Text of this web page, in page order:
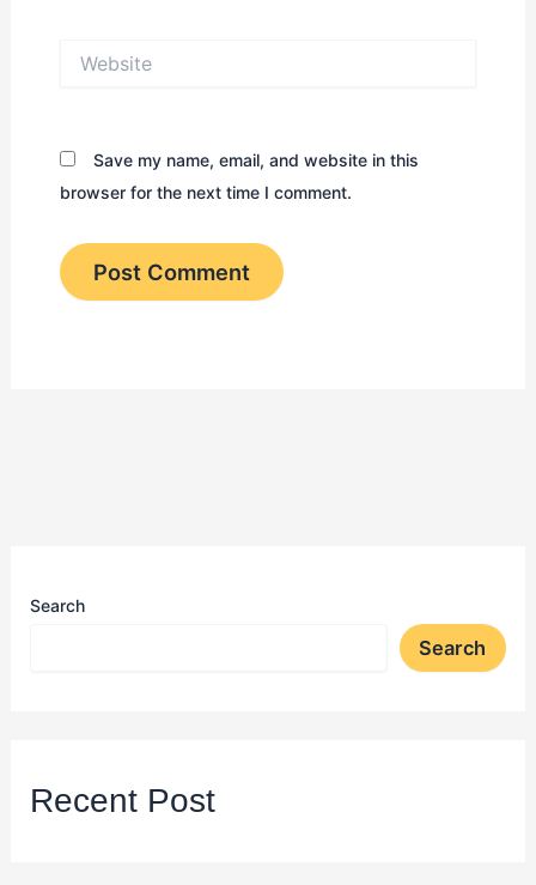
Save my name, email, and website in this
browser for the next time I comment.
Search
Search
Recent Post